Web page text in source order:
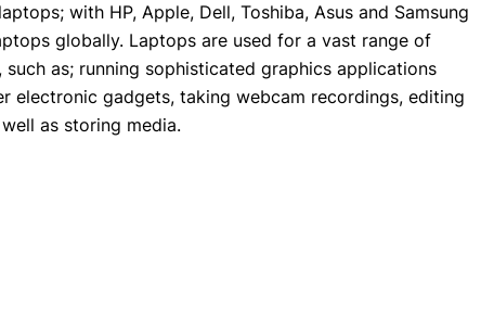
with HP, Apple, Dell, Toshiba, Asus and Samsung
globally. Laptops are used for a vast range of
as; running sophisticated graphics applications
electronic gadgets, taking webcam recordings, editing
as storing media.